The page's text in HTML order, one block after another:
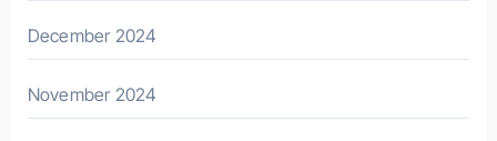
December 2024
November 2024